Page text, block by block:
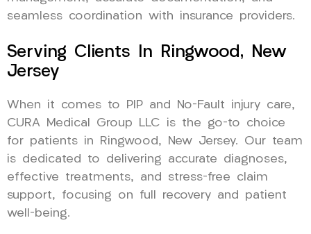
seamless coordination with insurance providers.
Serving Clients In Ringwood, New
Jersey
When it comes to PIP and No-Fault injury care,
CURA Medical Group LLC is the go-to choice
for patients in Ringwood, New Jersey. Our team
is dedicated to delivering accurate diagnoses,
effective treatments, and stress-free claim
support, focusing on full recovery and patient
well-being.